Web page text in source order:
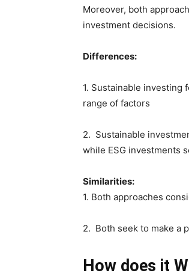
Moreover, both
investment decisions.
Differences:
1. Sustainable investing
range of factors
2. Sustainable
while ESG investments
Similarities:
1. Both approaches
2. Both seek to make a
How does it